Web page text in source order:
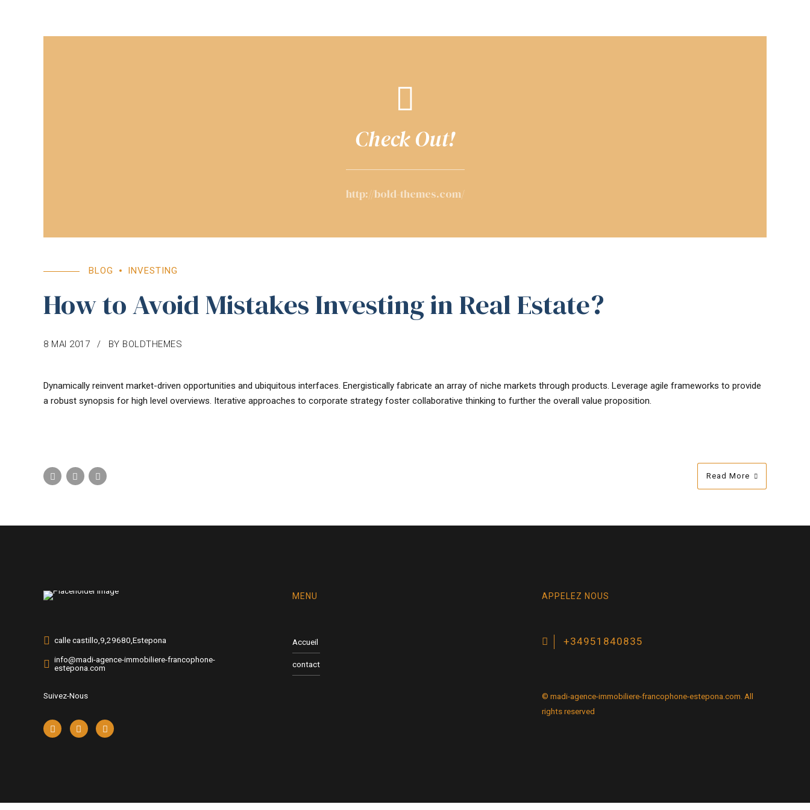
Check Out!
http://bold-themes.com/
BLOG INVESTING
How to Avoid Mistakes Investing in Real Estate?
8 MAI 2017 BY BOLDTHEMES
Dynamically reinvent market-driven opportunities and ubiquitous interfaces. Energistically fabricate an array of niche markets through products. Leverage agile frameworks to provide
a robust synopsis for high level overviews. Iterative approaches to corporate strategy foster collaborative thinking to further the overall value proposition.
Read More
calle castillo,9,29680,Estepona
info@madi-agence-immobiliere-francophone-
estepona.com
Suivez-Nous
MENU
Accueil
contact
APPELEZ NOUS
+34951840835
© madi-agence-immobiliere-francophone-estepona.com. All
rights reserved